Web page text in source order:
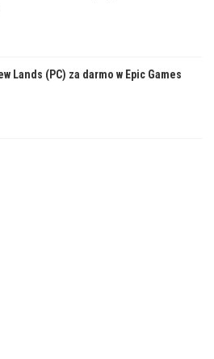
Lands (PC) za darmo w Epic Games